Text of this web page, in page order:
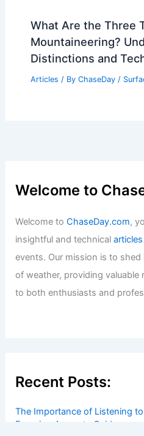
What Are the Three
Mountaineering?
Distinctions and
Articles / By ChaseDay /
Welcome to
Welcome toChaseDay.com,
insightful and technicalarticles
events. Our mission is to
of weather, providing
to both enthusiasts and
Recent Posts:
The Importance of Listening
Ensuring Accurate Guidance